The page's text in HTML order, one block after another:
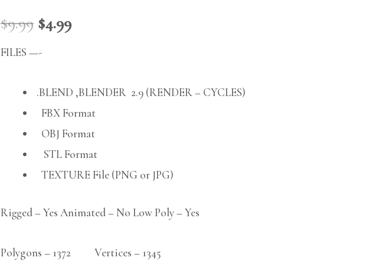
$9.99 $4.99
FILES —-
.BLEND ,BLENDER 2.9 (RENDER – CYCLES)
FBX Format
OBJ Format
STL Format
TEXTURE File (PNG or JPG)
Rigged – Yes Animated – No Low Poly – Yes
Polygons – 1372 Vertices – 1345